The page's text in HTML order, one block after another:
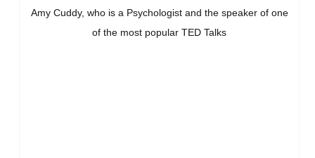
Amy Cuddy, who is a Psychologist and the speaker of one
of the most popular TED Talks